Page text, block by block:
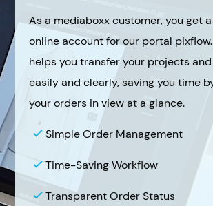
As a mediaboxx customer, you get
online account for our portal
helps you transfer your projects
easily and clearly, saving you time
your orders in view at a glance.
Simple Order Management
Time-Saving Workflow
Transparent Order Status